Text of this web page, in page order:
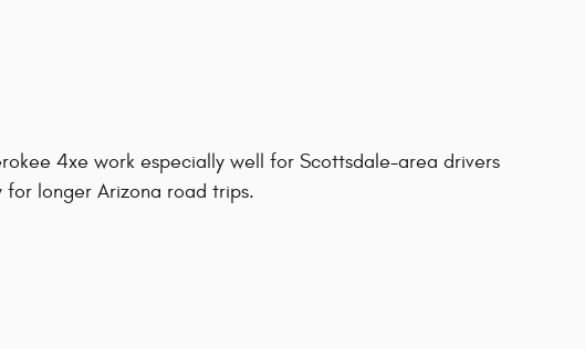
4xe work especially well for Scottsdale-area drivers
longer Arizona road trips.